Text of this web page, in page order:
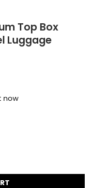
Top Box
Luggage
now
Universal Fitment